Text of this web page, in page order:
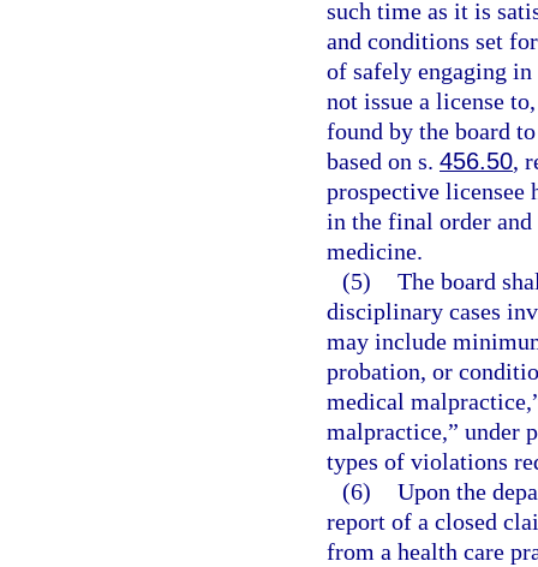
such time as it is
and conditions set
of safely engaging
not issue a license
found by the board
based on s. 456.50,
prospective licensee
in the final order
medicine.
(5) The board
disciplinary cases
may include
probation, or
medical
malpractice,” under
types of violations
(6) Upon the
report of a closed
from a health care